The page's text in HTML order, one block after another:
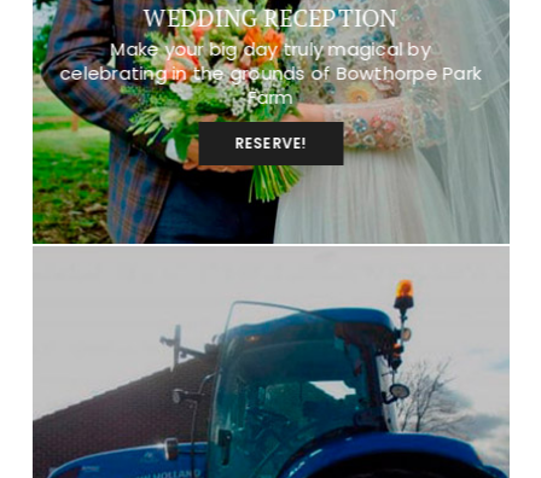
WEDDING RECEPTION
Make your big day truly magical by
celebrating in the grounds of Bowthorpe Park
Farm
RESERVE!